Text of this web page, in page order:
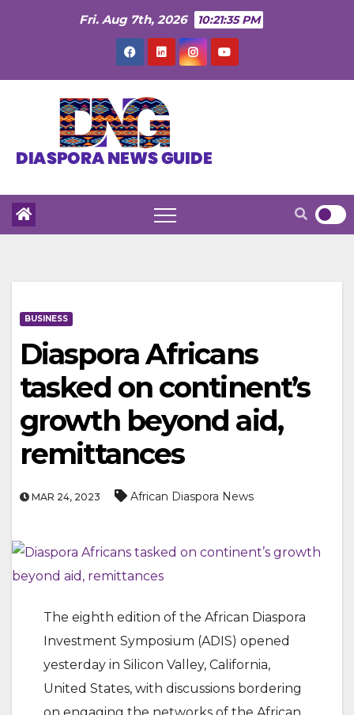
Fri. Aug 7th, 2026 10:21:36 PM
BUSINESS
Diaspora Africans
tasked on continent’s
growth beyond aid,
remittances
MAR 24, 2023 African Diaspora News
The eighth edition of the African Diaspora
Investment Symposium (ADIS) opened
yesterday in Silicon Valley, California,
United States, with discussions bordering